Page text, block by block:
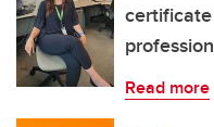
Read more